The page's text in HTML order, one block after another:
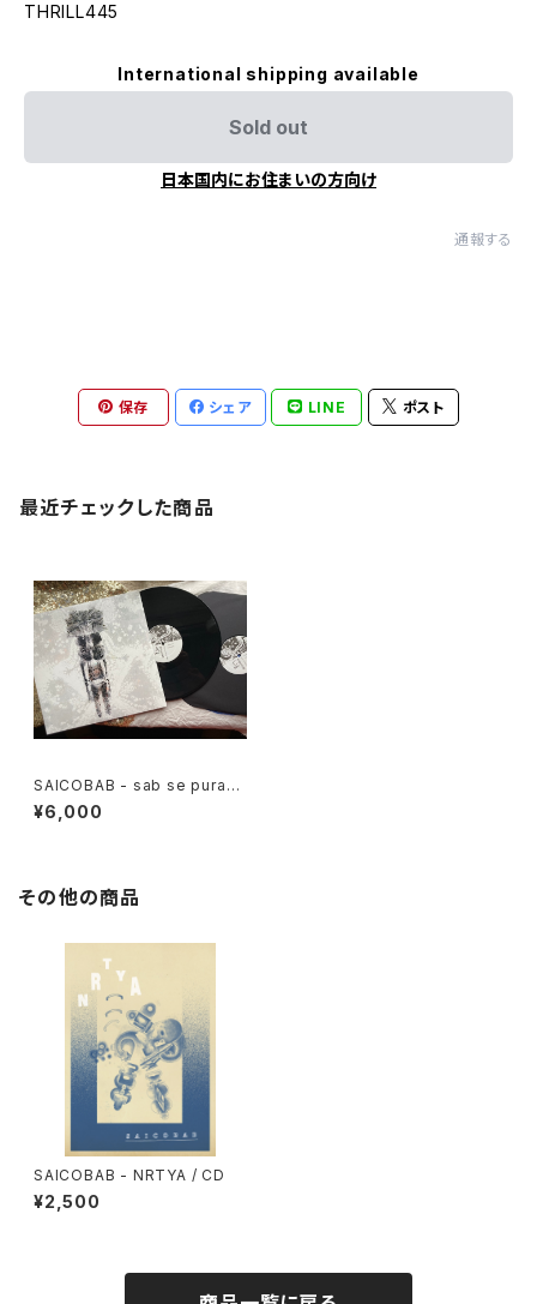
THRILL445
International shipping available
Sold out
日本国内にお住まいの方向け
通報する
保存 シェア LINE ポスト
最近チェックした商品
SAICOBAB - sab se purani
bab / 2xLP black
¥6,000
その他の商品
SAICOBAB - NRTYA / CD
¥2,500